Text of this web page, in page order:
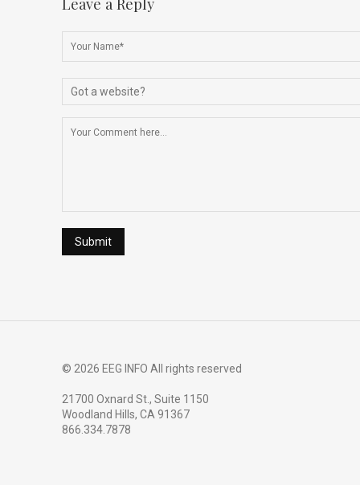
© 2026 EEG INFO All rights reserved
21700 Oxnard St., Suite 1150
Woodland Hills, CA 91367
866.334.7878